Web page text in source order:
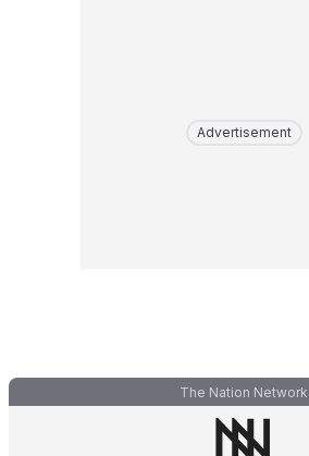
Advertisement
The Nation Network